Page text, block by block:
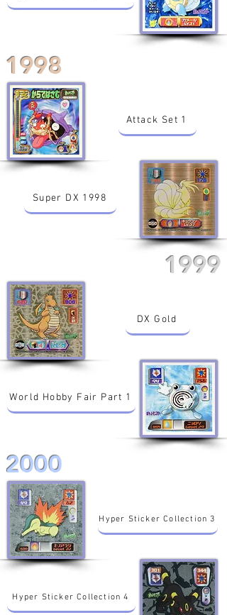
Attack Set 1
Super DX 1998
1998
DX Gold
World Hobby Fair Part 1
1999
Hyper Sticker Collection 3
Hyper Sticker Collection 4
2000